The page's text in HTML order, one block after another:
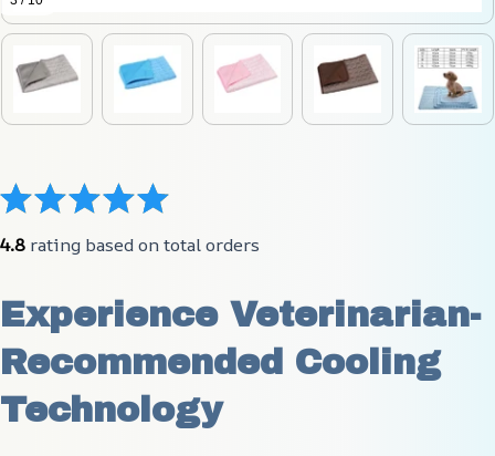
4.8 rating based on total orders
Experience Veterinarian-
Recommended Cooling
Technology